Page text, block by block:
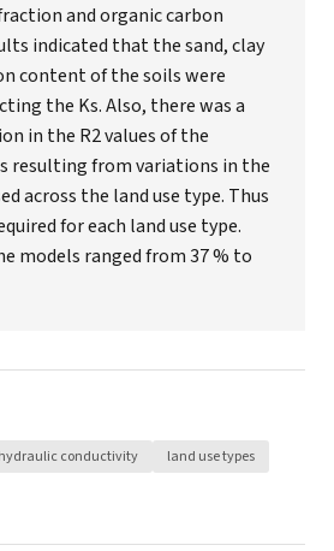
and organic carbon
indicated that the sand, clay
content of the soils were
the Ks. Also, there was a
in the R2 values of the
resulting from variations in the
across the land use type. Thus
for each land use type.
models ranged from 37 % to
conductivity
land use types